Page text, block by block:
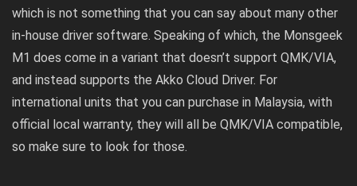
which is not something that you can say about many other
in-house driver software. Speaking of which, the Monsgeek
M1 does come in a variant that doesn’t support QMK/VIA,
and instead supports the Akko Cloud Driver. For
international units that you can purchase in Malaysia, with
official local warranty, they will all be QMK/VIA compatible,
so make sure to look for those.